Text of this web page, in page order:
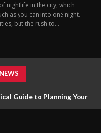
nightlife in the city, which
as you can into one night.
but the rush to...
Guide to Planning Your